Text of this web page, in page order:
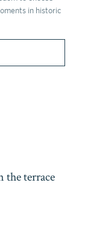
in historic
the terrace